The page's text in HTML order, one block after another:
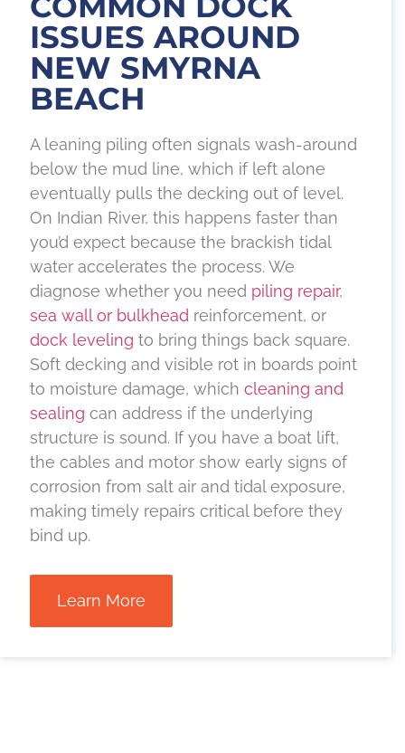
ISSUES AROUND
NEW SMYRNA
BEACH
A leaning piling often signals wash-around
below the mud line, which if left alone
eventually pulls the decking out of level.
On Indian River, this happens faster than
you’d expect because the brackish tidal
water accelerates the process. We
diagnose whether you need piling repair,
sea wall or bulkhead reinforcement, or
dock leveling to bring things back square.
Soft decking and visible rot in boards point
to moisture damage, which cleaning and
sealing can address if the underlying
structure is sound. If you have a boat lift,
the cables and motor show early signs of
corrosion from salt air and tidal exposure,
making timely repairs critical before they
bind up.
Learn More